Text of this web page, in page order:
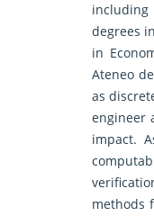
including
degrees
in
Ateneo
as
engineer
impact.
methods